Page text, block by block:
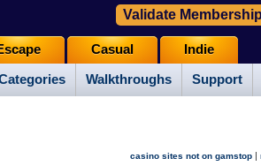
Walkthroughs Support
Casual Indie
Validate Membership
casino sites not on gamstop |